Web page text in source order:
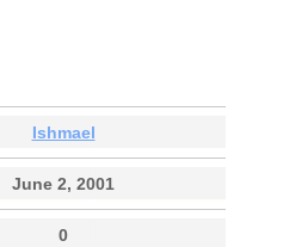
Ishmael
June 2, 2001
0